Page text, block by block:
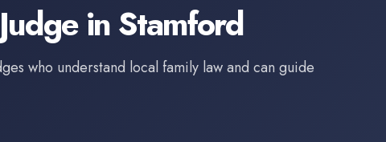
inStamford
s who understand local family law and can guide